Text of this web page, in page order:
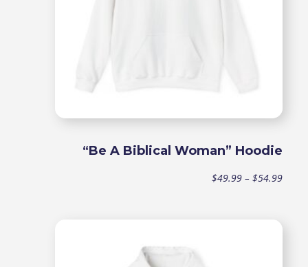
“Be A Biblical Woman” Hoodie
$49.99 – $54.99Price